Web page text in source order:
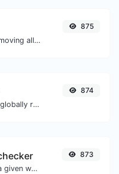
Minify your CSS by removing all the unnecessary characters.
875
Get the gravatar.com globally recognized avatar for any email.
874
Get the web-host of a given website.
873